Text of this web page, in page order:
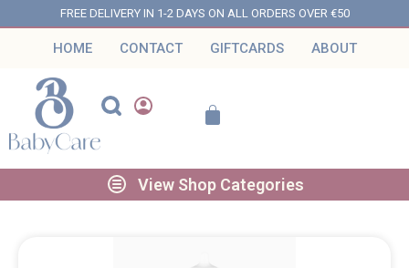
FREE DELIVERY IN 1-2 DAYS ON ALL ORDERS OVER €50
HOME CONTACT GIFTCARDS ABOUT
View Shop Categories